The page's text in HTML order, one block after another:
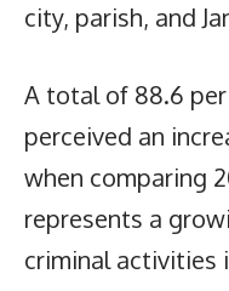
city, parish, and
A total of 88.6
perceived an
when comparing
represents a
criminal activities